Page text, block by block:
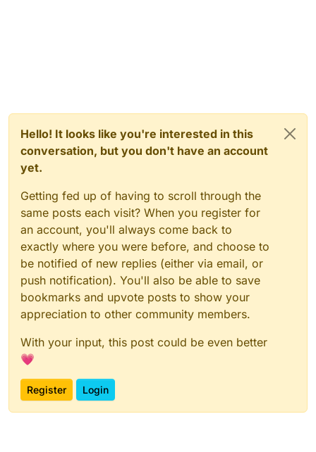
Hello! It looks like you're interested in this
conversation, but you don't have an account
yet.
Getting fed up of having to scroll through the
same posts each visit? When you register for
an account, you'll always come back to
exactly where you were before, and choose to
be notified of new replies (either via email, or
push notification). You'll also be able to save
bookmarks and upvote posts to show your
appreciation to other community members.
With your input, this post could be even better
💗
Register Login